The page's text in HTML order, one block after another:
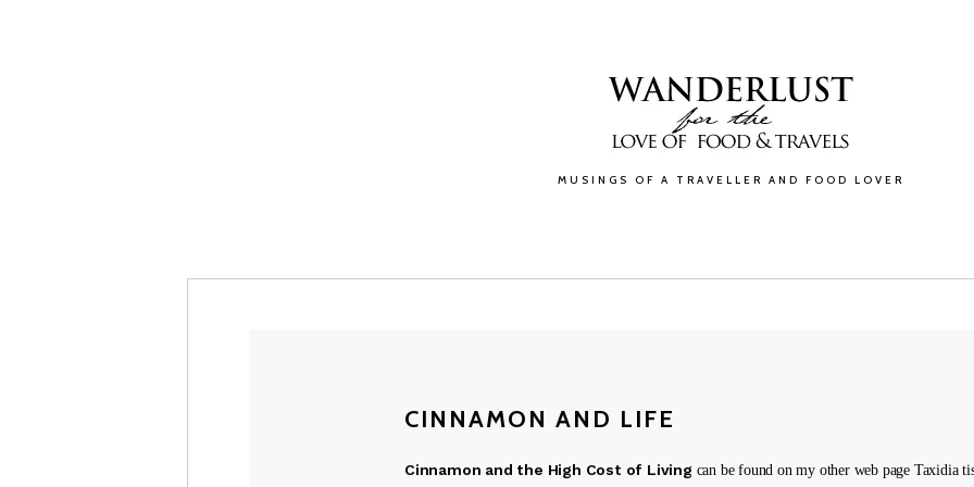
MUSINGS OF A TRAVELLER AND FOOD LOVER
CINNAMON AND LIFE
Cinnamon and the High Cost of Living can be found on my other web page Taxidia